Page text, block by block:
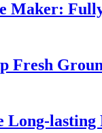
Maker:
Fresh
Long-